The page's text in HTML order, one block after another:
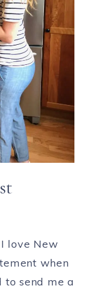
love New
when
to send me a